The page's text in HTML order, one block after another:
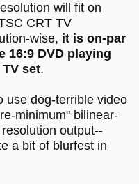
will fit on
CRT TV
wise, it is on-par
16:9 DVD playing
set.
use dog-terrible video
minimum" bilinear-
output--
a bit of blurfest in